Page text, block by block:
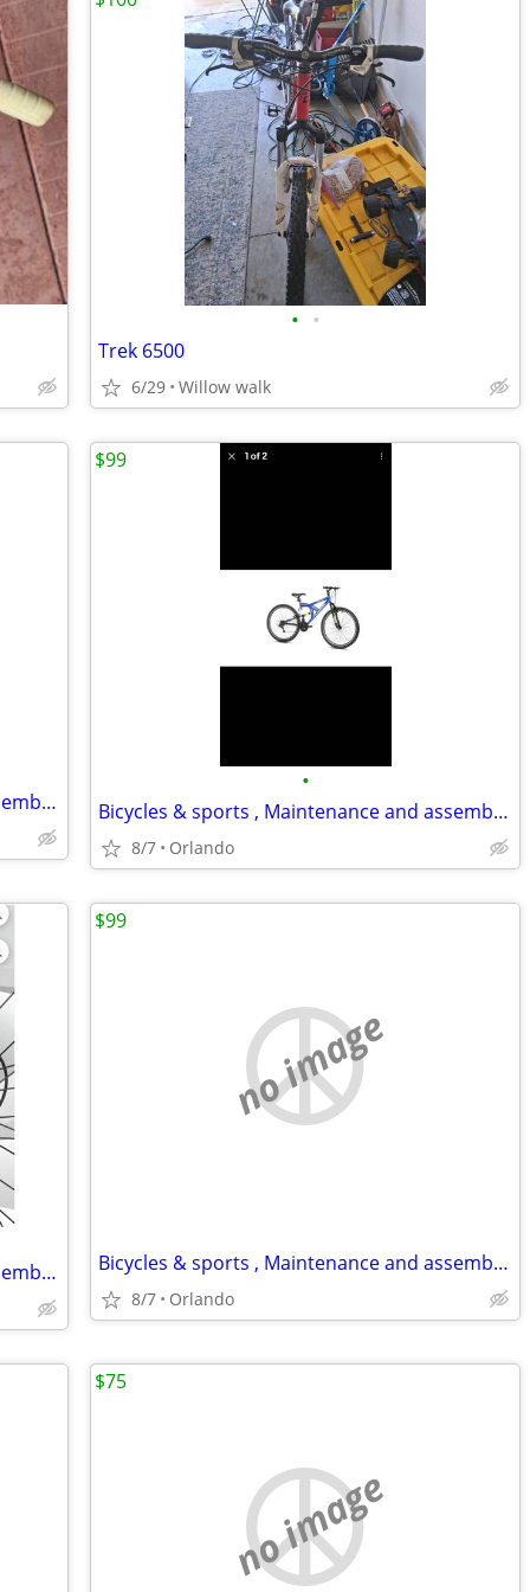
• •
Trek 6500
6/29 Willow walk
Bicycles & sports , Maintenance and assembly,..
•
Bicycles & sports , Maintenance and assembly,..
8/7 Orlando
$99
Bicycles & sports , Maintenance and assembly,..
no image
Bicycles & sports , Maintenance and assembly,..
8/7 Orlando
$99
no image
$75